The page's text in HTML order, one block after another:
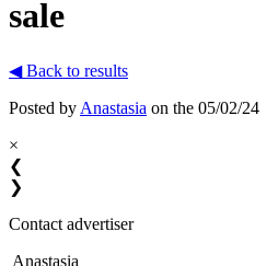
sale
◀ Back to results
Posted by Anastasia on the 05/02/24
×
❮
❯
Contact advertiser
Anastasia